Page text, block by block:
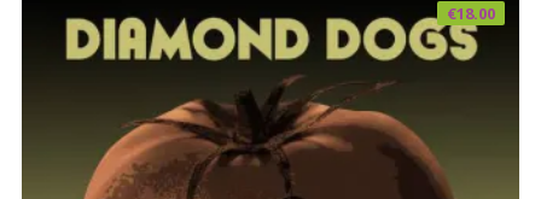
€18.00